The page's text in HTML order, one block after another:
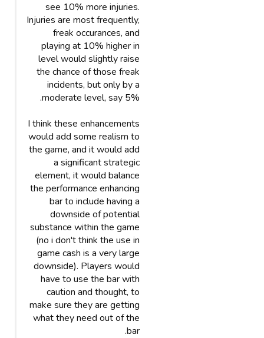
see 10% more injuries.
Injuries are most frequently,
freak occurances, and
playing at 10% higher in
level would slightly raise
the chance of those freak
incidents, but only by a
moderate level, say 5%.
I think these enhancements
would add some realism to
the game, and it would add
a significant strategic
element, it would balance
the performance enhancing
bar to include having a
downside of potential
substance within the game
(no i don't think the use in
game cash is a very large
downside). Players would
have to use the bar with
caution and thought, to
make sure they are getting
what they need out of the
bar.